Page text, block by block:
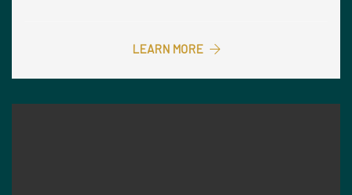
LEARN MORE